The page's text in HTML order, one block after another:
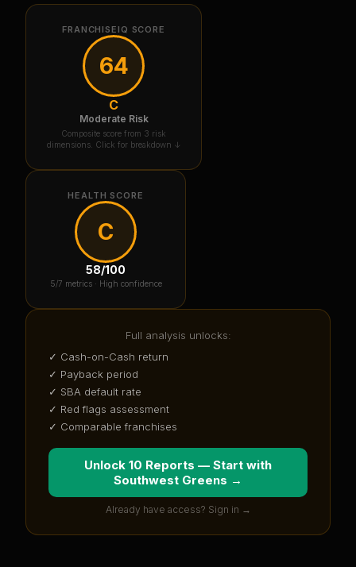
FRANCHISEIQ SCORE
64
C
Moderate Risk
Composite score from 3 risk
dimensions. Click for breakdown ↓
HEALTH SCORE
C
58/100
5/7 metrics · High confidence
Full analysis unlocks:
✓ Cash-on-Cash return
✓ Payback period
✓ SBA default rate
✓ Red flags assessment
✓ Comparable franchises
Unlock 10 Reports — Start with
Southwest Greens →
Already have access? Sign in →